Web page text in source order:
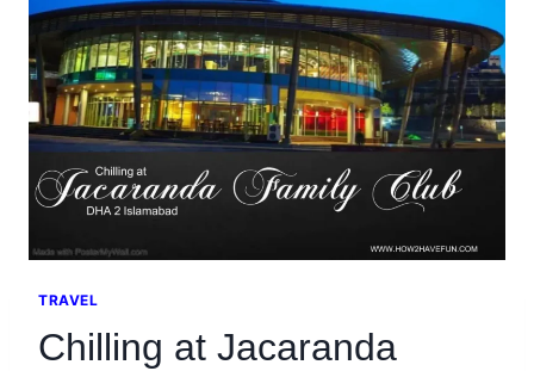
TRAVEL
Chilling at Jacaranda